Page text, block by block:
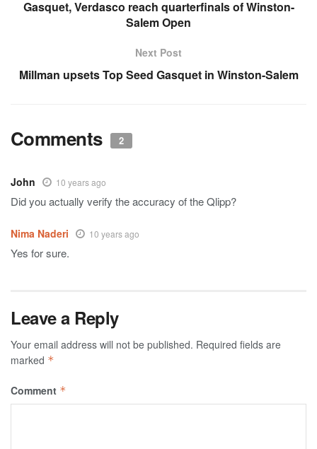
Gasquet, Verdasco reach quarterfinals of Winston-
Salem Open
Next Post
Millman upsets Top Seed Gasquet in Winston-Salem
Comments 2
John 10 years ago
Did you actually verify the accuracy of the Qlipp?
Nima Naderi 10 years ago
Yes for sure.
Leave a Reply
Your email address will not be published. Required fields are
marked *
Comment *